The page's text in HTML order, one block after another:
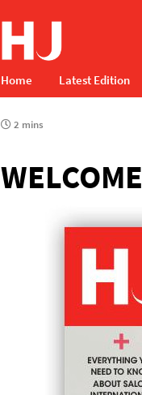
Home Latest Edition
2 mins
WELCOME